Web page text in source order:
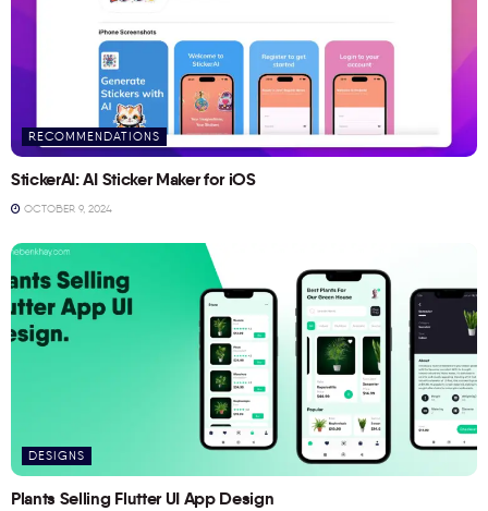
RECOMMENDATIONS
StickerAI: AI Sticker Maker for iOS
OCTOBER 9, 2024
DESIGNS
Plants Selling Flutter UI App Design